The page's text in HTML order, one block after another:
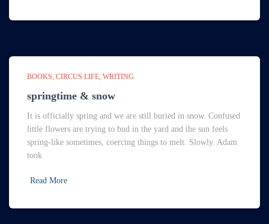
BOOKS CIRCUS LIFE WRITING
springtime & snow
It is officially spring and we are still buried in snow. Confused
little flowers are trying to bud in the yard and the sun feels
spring-like sometimes, coercing things to melt. Slowly. Adam
took
Read More